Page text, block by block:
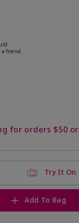
a friend
for orders $50
Try It On
Add To Bag